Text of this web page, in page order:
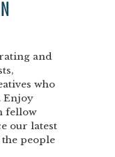
and
who
Enjoy
fellow
our latest
people